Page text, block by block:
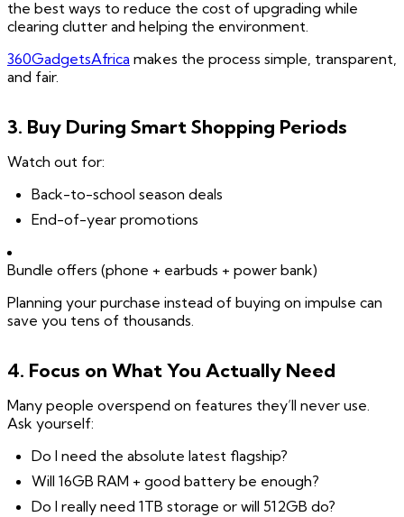
the best ways to reduce the cost of upgrading while
clearing clutter and helping the environment.
360GadgetsAfrica makes the process simple, transparent,
and fair.
3. Buy During Smart Shopping Periods
Watch out for:
Back-to-school season deals
End-of-year promotions
Bundle offers (phone + earbuds + power bank)
Planning your purchase instead of buying on impulse can
save you tens of thousands.
4. Focus on What You Actually Need
Many people overspend on features they’ll never use.
Ask yourself:
Do I need the absolute latest flagship?
Will 16GB RAM + good battery be enough?
Do I really need 1TB storage or will 512GB do?